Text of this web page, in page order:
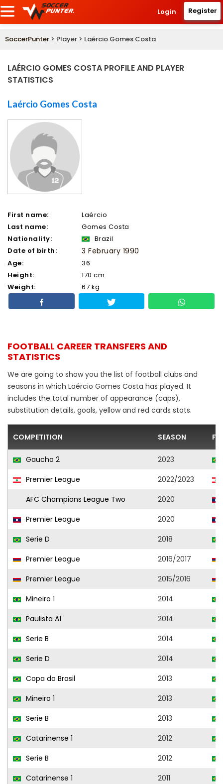
Login Register
SoccerPunter > Player > Laércio Gomes Costa
LAÉRCIO GOMES COSTA PROFILE AND PLAYER
STATISTICS
Laércio Gomes Costa
First name:
Laércio
Last name:
Gomes Costa
Nationality:
Brazil
Date of birth:
3 February 1990
Age:
36
Height:
170 cm
Weight:
67 kg
FOOTBALL CAREER TRANSFERS AND
STATISTICS
We are going to show you the list of football clubs and
seasons in which Laércio Gomes Costa has played. It
includes the total number of appearance (caps),
substitution details, goals, yellow and red cards stats.
COMPETITION SEASON
Gaucho 2
2023
Premier League
2022/2023
AFC Champions League Two
2020
Premier League
2020
Serie D
2018
Premier League
2016/2017
Premier League
2015/2016
Mineiro 1
2014
Paulista A1
2014
Serie B
2014
Serie D
2014
Copa do Brasil
2013
Mineiro 1
2013
Serie B
2013
Catarinense 1
2012
Serie B
2012
Catarinense 1
2011